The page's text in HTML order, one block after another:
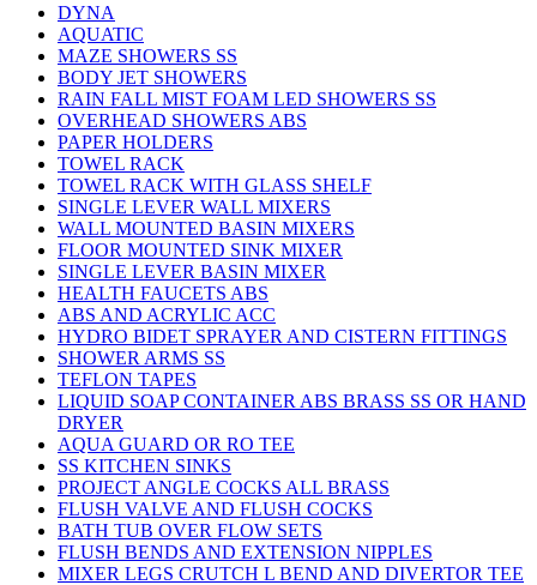
DYNA
AQUATIC
MAZE SHOWERS SS
BODY JET SHOWERS
RAIN FALL MIST FOAM LED SHOWERS SS
OVERHEAD SHOWERS ABS
PAPER HOLDERS
TOWEL RACK
TOWEL RACK WITH GLASS SHELF
SINGLE LEVER WALL MIXERS
WALL MOUNTED BASIN MIXERS
FLOOR MOUNTED SINK MIXER
SINGLE LEVER BASIN MIXER
HEALTH FAUCETS ABS
ABS AND ACRYLIC ACC
HYDRO BIDET SPRAYER AND CISTERN FITTINGS
SHOWER ARMS SS
TEFLON TAPES
LIQUID SOAP CONTAINER ABS BRASS SS OR HAND
DRYER
AQUA GUARD OR RO TEE
SS KITCHEN SINKS
PROJECT ANGLE COCKS ALL BRASS
FLUSH VALVE AND FLUSH COCKS
BATH TUB OVER FLOW SETS
FLUSH BENDS AND EXTENSION NIPPLES
MIXER LEGS CRUTCH L BEND AND DIVERTOR TEE